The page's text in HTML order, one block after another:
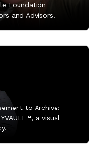
Foundation
and Advisors.
to Archive:
a visual